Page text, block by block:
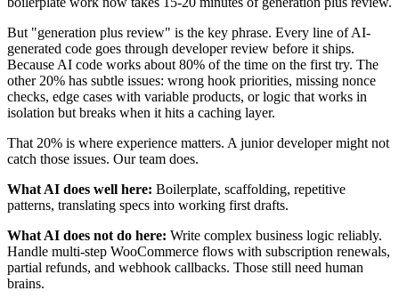
But "generation plus review" is the key phrase. Every line of AI-
generated code goes through developer review before it ships.
Because AI code works about 80% of the time on the first try. The
other 20% has subtle issues: wrong hook priorities, missing nonce
checks, edge cases with variable products, or logic that works in
isolation but breaks when it hits a caching layer.
That 20% is where experience matters. A junior developer might not
catch those issues. Our team does.
What AI does well here: Boilerplate, scaffolding, repetitive
patterns, translating specs into working first drafts.
What AI does not do here: Write complex business logic reliably.
Handle multi-step WooCommerce flows with subscription renewals,
partial refunds, and webhook callbacks. Those still need human
brains.